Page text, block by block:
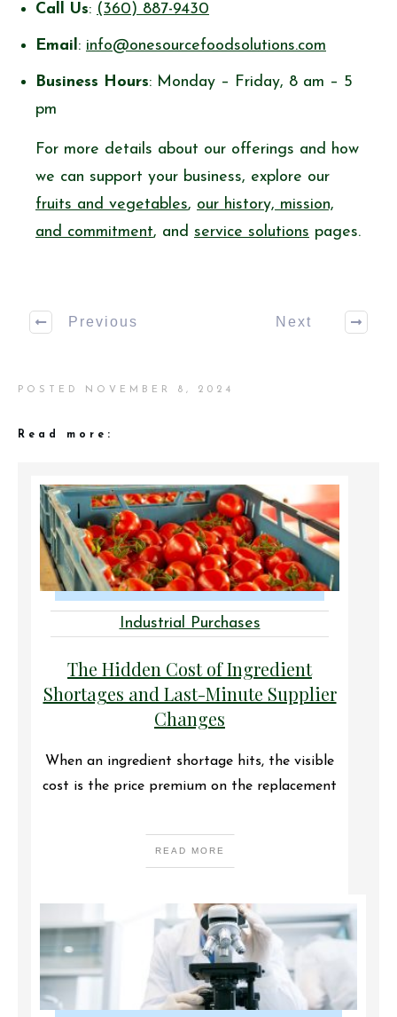
Call Us: (360) 887-9430
Email : info@onesourcefoodsolutions.com
Business Hours: Monday – Friday, 8 am – 5
pm
For more details about our offerings and how
we can support your business, explore our
fruits and vegetables, our history, mission,
and commitment, and service solutions pages.
Previous Next
POSTED NOVEMBER 8, 2024
Read more:
Industrial Purchases
The Hidden Cost of Ingredient
Shortages and Last-Minute Supplier
Changes
When an ingredient shortage hits, the visible
cost is the price premium on the replacement
READ MORE